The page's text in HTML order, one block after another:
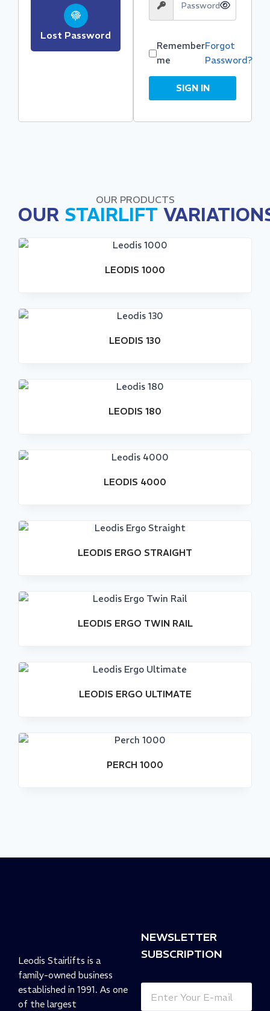
Lost Password
Remember
me
Forgot
Password?
SIGN IN
OUR PRODUCTS
OUR STAIRLIFT
LEODIS 1000
LEODIS 130
LEODIS 180
LEODIS 4000
LEODIS ERGO STRAIGHT
LEODIS ERGO TWIN RAIL
LEODIS ERGO ULTIMATE
PERCH 1000
Leodis Stairlifts is a
family-owned business
established in 1991. As one
of the largest
NEWSLETTER
SUBSCRIPTION